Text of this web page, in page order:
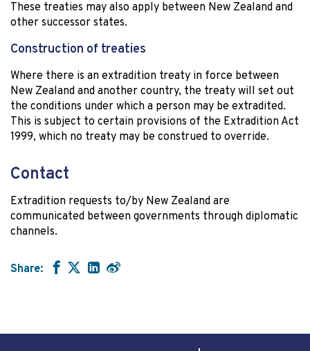
These treaties may also apply between New Zealand and
other successor states.
Construction of treaties
Where there is an extradition treaty in force between
New Zealand and another country, the treaty will set out
the conditions under which a person may be extradited.
This is subject to certain provisions of the Extradition Act
1999, which no treaty may be construed to override.
Contact
Extradition requests to/by New Zealand are
communicated between governments through diplomatic
channels.
Share: